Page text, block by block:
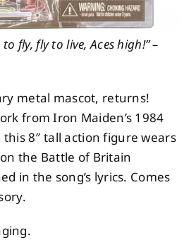
fly, fly to live, Aces high!” –
metal mascot, returns!
from Iron Maiden’s 1984
this 8″ tall action figure wears
the Battle of Britain
in the song’s lyrics. Comes